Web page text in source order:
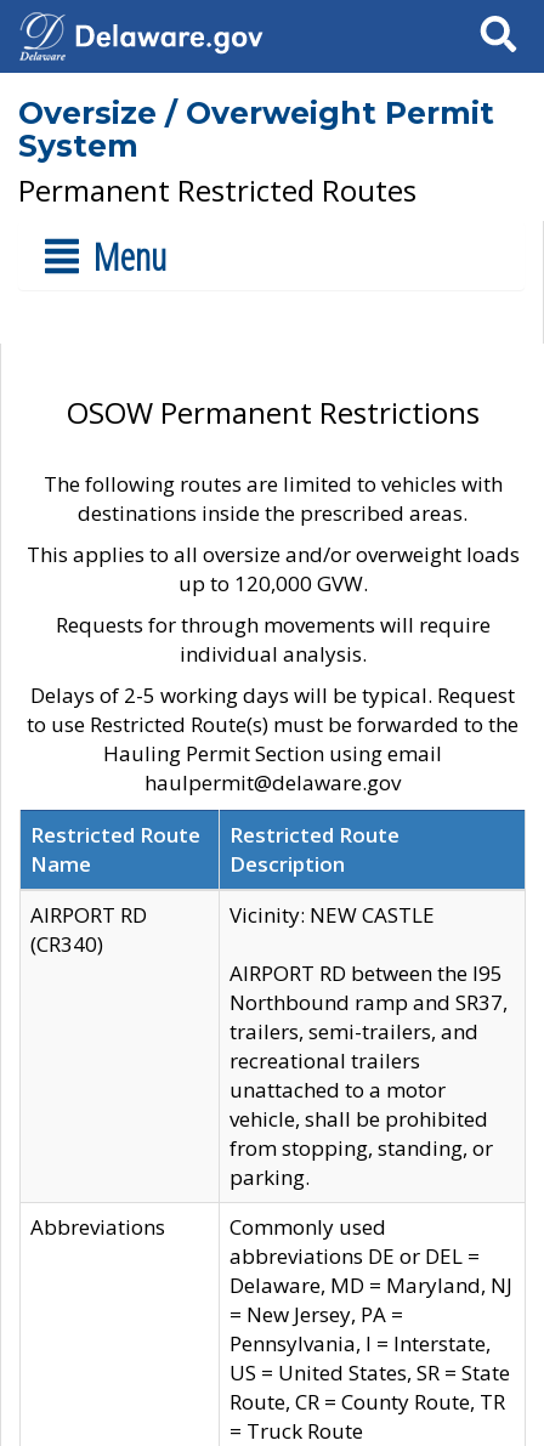
Search
Oversize / Overweight Permit
System
Permanent Restricted Routes
Menu
OSOW Permanent Restrictions
The following routes are limited to vehicles with
destinations inside the prescribed areas.
This applies to all oversize and/or overweight loads
up to 120,000 GVW.
Requests for through movements will require
individual analysis.
Delays of 2-5 working days will be typical. Request
to use Restricted Route(s) must be forwarded to the
Hauling Permit Section using email
haulpermit@delaware.gov
Restricted Route
Name
Restricted Route
Description
AIRPORT RD
(CR340)
Vicinity: NEW CASTLE
AIRPORT RD between the I95
Northbound ramp and SR37,
trailers, semi-trailers, and
recreational trailers
unattached to a motor
vehicle, shall be prohibited
from stopping, standing, or
parking.
Abbreviations
Commonly used
abbreviations DE or DEL =
Delaware, MD = Maryland, NJ
= New Jersey, PA =
Pennsylvania, I = Interstate,
US = United States, SR = State
Route, CR = County Route, TR
= Truck Route